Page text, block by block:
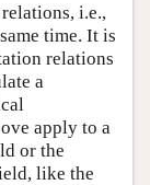
i.e.,
time. It is
relations
a
apply to a
or the
like the